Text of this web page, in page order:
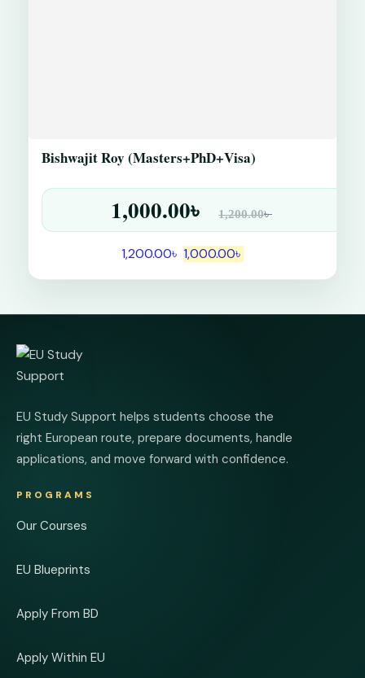
Bishwajit Roy (Masters+PhD+Visa)
1,200.00৳
1,000.00৳
1,200.00৳ 1,000.00৳
EU Study Support helps students choose the
right European route, prepare documents, handle
applications, and move forward with confidence.
PROGRAMS
Our Courses
EU Blueprints
Apply From BD
Apply Within EU